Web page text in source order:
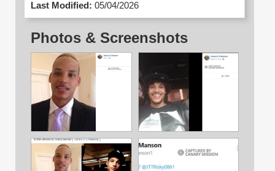
Last Modified: 05/04/2026
Photos & Screenshots